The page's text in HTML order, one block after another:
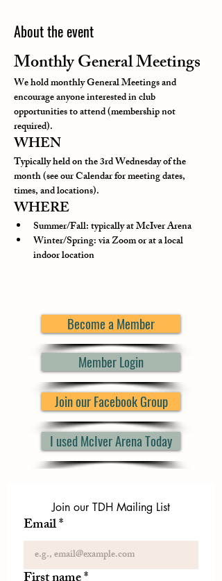
About the event
Monthly General Meetings
We hold monthly General Meetings and
encourage anyone interested in club
opportunities to attend (membership not
required).
WHEN
Typically held on the 3rd Wednesday of the
month (see our Calendar for meeting dates,
times, and locations).
WHERE
Summer/Fall: typically at McIver Arena
Winter/Spring: via Zoom or at a local
indoor location
Become a Member
Member Login
Join our Facebook Group
I used McIver Arena Today
Join our TDH Mailing List
Email*